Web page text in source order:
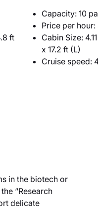
ft
Capacity: 10
Price per
Cabin Size:
x 17.2 ft (L)
Cruise speed:
in the biotech or
“Research
delicate